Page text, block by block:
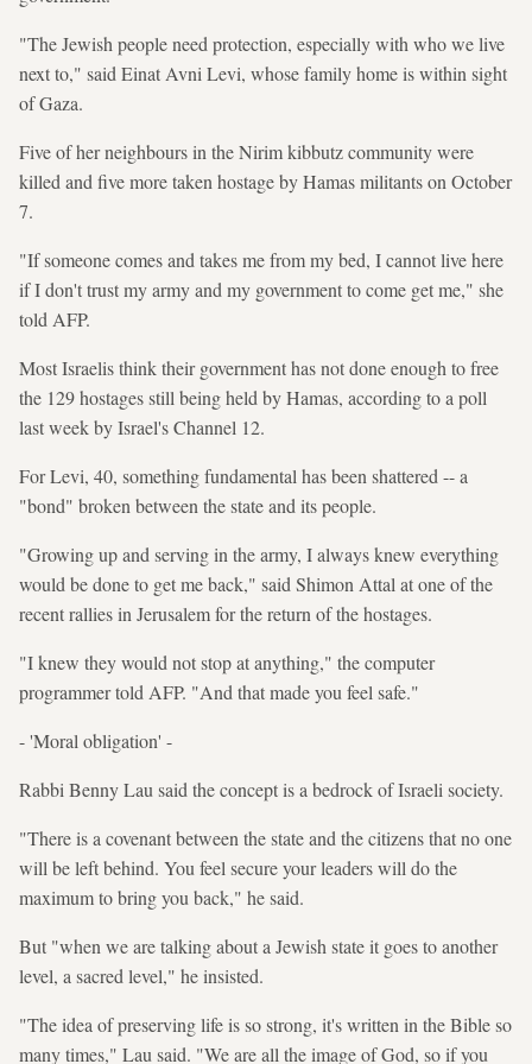
"The Jewish people need protection, especially with who we live
next to," said Einat Avni Levi, whose family home is within sight
of Gaza.
Five of her neighbours in the Nirim kibbutz community were
killed and five more taken hostage by Hamas militants on October
7.
"If someone comes and takes me from my bed, I cannot live here
if I don't trust my army and my government to come get me," she
told AFP.
Most Israelis think their government has not done enough to free
the 129 hostages still being held by Hamas, according to a poll
last week by Israel's Channel 12.
For Levi, 40, something fundamental has been shattered -- a
"bond" broken between the state and its people.
"Growing up and serving in the army, I always knew everything
would be done to get me back," said Shimon Attal at one of the
recent rallies in Jerusalem for the return of the hostages.
"I knew they would not stop at anything," the computer
programmer told AFP. "And that made you feel safe."
- 'Moral obligation' -
Rabbi Benny Lau said the concept is a bedrock of Israeli society.
"There is a covenant between the state and the citizens that no one
will be left behind. You feel secure your leaders will do the
maximum to bring you back," he said.
But "when we are talking about a Jewish state it goes to another
level, a sacred level," he insisted.
"The idea of preserving life is so strong, it's written in the Bible so
many times," Lau said. "We are all the image of God, so if you